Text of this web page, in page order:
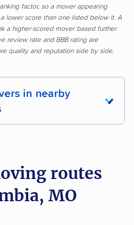
factor, so a mover appearing
lower score than one listed below it. A
a higher-scored mover based further
review rate and BBB rating are
quality and reputation side by side.
in nearby
Neighbors movers
Blue Springs movers
routes
MO